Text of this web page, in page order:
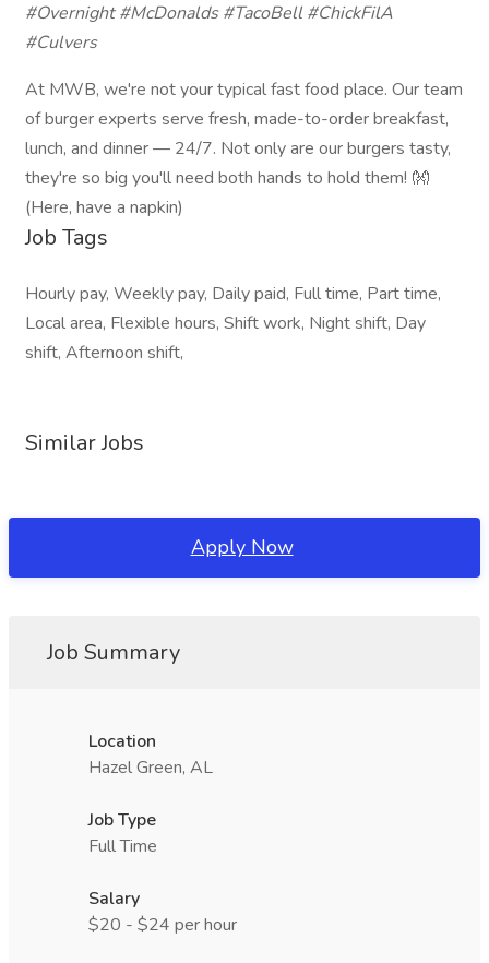
#Overnight #McDonalds #TacoBell #ChickFilA
#Culvers
At MWB, we're not your typical fast food place. Our team
of burger experts serve fresh, made-to-order breakfast,
lunch, and dinner — 24/7. Not only are our burgers tasty,
they're so big you'll need both hands to hold them! 👐
(Here, have a napkin)
Job Tags
Hourly pay, Weekly pay, Daily paid, Full time, Part time,
Local area, Flexible hours, Shift work, Night shift, Day
shift, Afternoon shift,
Similar Jobs
Apply Now
Job Summary
Location
Hazel Green, AL
Job Type
Full Time
Salary
$20 - $24 per hour